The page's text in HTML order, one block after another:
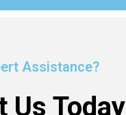
Assistance?
Us Today